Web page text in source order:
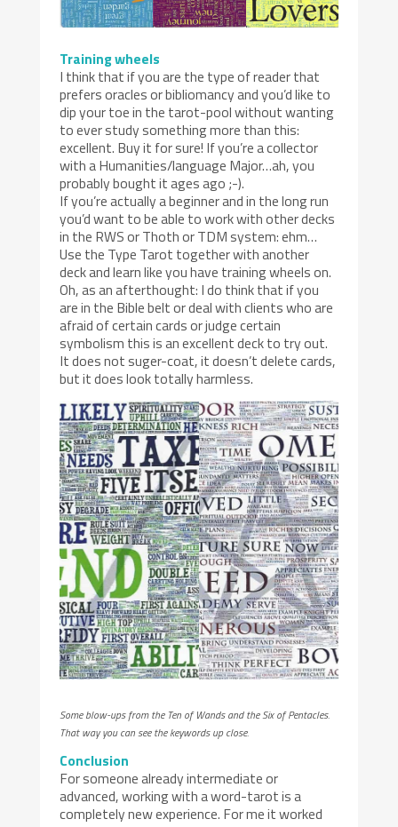
Training wheels
I think that if you are the type of reader that
prefers oracles or bibliomancy and you’d like to
dip your toe in the tarot-pool without wanting
to ever study something more than this:
excellent. Buy it for sure! If you’re a collector
with a Humanities/language Major…ah, you
probably bought it ages ago ;-).
If you’re actually a beginner and in the long run
you’d want to be able to work with other decks
in the RWS or Thoth or TDM system: ehm…
Use the Type Tarot together with another
deck and learn like you have training wheels on.
Oh, as an afterthought: I do think that if you
are in the Bible belt or deal with clients who are
afraid of certain cards or judge certain
symbolism this is an excellent deck to try out.
It does not suger-coat, it doesn’t delete cards,
but it does look totally harmless.
Some blow-ups from the Ten of Wands and the Six of Pentacles.
That way you can see the keywords up close.
Conclusion
For someone already intermediate or
advanced, working with a word-tarot is a
completely new experience. For me it worked